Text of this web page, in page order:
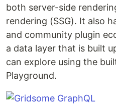
both server-side
rendering (SSG). It also
and community plugin
a data layer that is built
can explore using the
Playground.